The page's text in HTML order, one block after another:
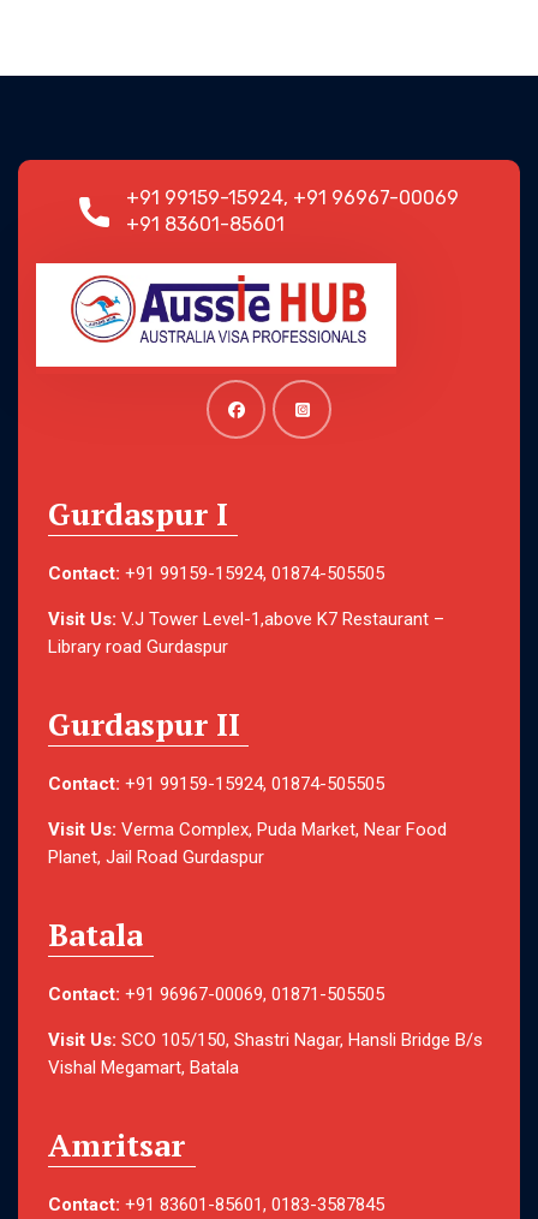
+91 99159-15924, +91 96967-00069
+91 83601-85601
Gurdaspur I
Contact: +91 99159-15924, 01874-505505
Visit Us: V.J Tower Level-1,above K7 Restaurant –
Library road Gurdaspur
Gurdaspur II
Contact: +91 99159-15924, 01874-505505
Visit Us: Verma Complex, Puda Market, Near Food
Planet, Jail Road Gurdaspur
Batala
Contact: +91 96967-00069, 01871-505505
Visit Us: SCO 105/150, Shastri Nagar, Hansli Bridge B/s
Vishal Megamart, Batala
Amritsar
Contact: +91 83601-85601, 0183-3587845